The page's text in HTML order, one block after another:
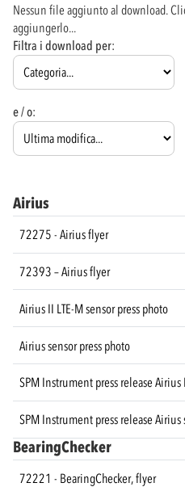
Filtra i download per:
e / o:
Airius
72275 - Airius flyer
72393 – Airius flyer
Airius II LTE-M sensor press photo
Airius sensor press photo
SPM Instrument press release Airius
SPM Instrument press release Airius
BearingChecker
72221 - BearingChecker, flyer
Nessun file aggiunto al download.
aggiungerlo...